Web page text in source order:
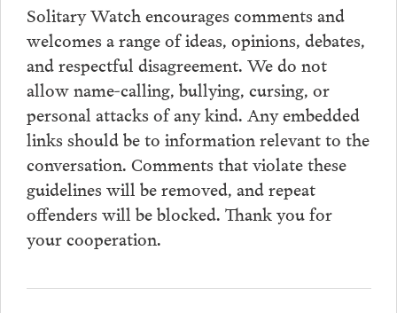
Solitary Watch encourages comments and
welcomes a range of ideas, opinions, debates,
and respectful disagreement. We do not
allow name-calling, bullying, cursing, or
personal attacks of any kind. Any embedded
links should be to information relevant to the
conversation. Comments that violate these
guidelines will be removed, and repeat
offenders will be blocked. Thank you for
your cooperation.